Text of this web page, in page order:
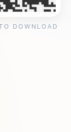
DOWNLOAD